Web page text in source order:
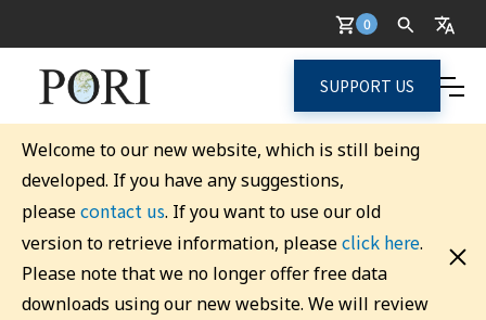
0
SUPPORT US
Welcome to our new website, which is still being
developed. If you have any suggestions,
pleasecontact us. If you want to use our old
version to retrieve information, pleaseclick here.
Please note that we no longer offer free data
downloads using our new website. We will review